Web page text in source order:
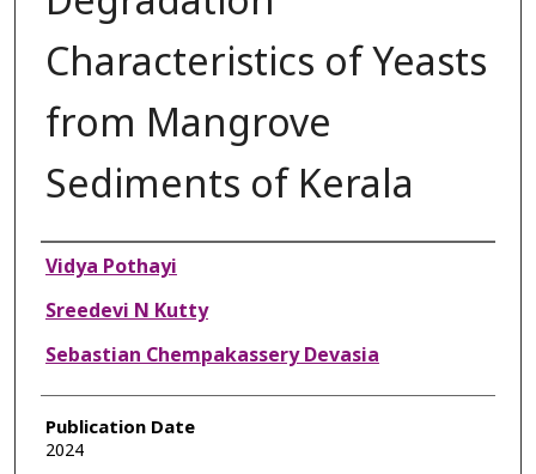
Characteristics of Yeasts
from Mangrove
Sediments of Kerala
Authors
Vidya Pothayi
Sreedevi N Kutty
Sebastian Chempakassery Devasia
Publication Date
2024